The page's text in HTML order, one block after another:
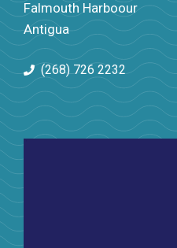
Falmouth Harboour
Antigua
(268) 726 2232